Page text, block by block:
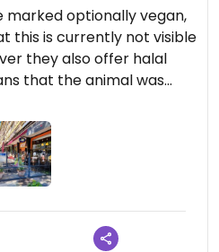
marked optionally vegan,
this is currently not visible
they also offer halal
that the animal was
stunned. This does not
which has to be stunned
a problem.